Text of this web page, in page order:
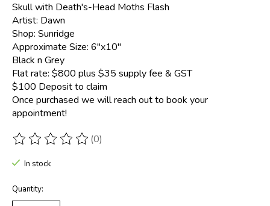
Skull with Death's-Head Moths Flash
Artist: Dawn
Shop: Sunridge
Approximate Size: 6''x10''
Black n Grey
Flat rate: $800 plus $35 supply fee & GST
$100 Deposit to claim
Once purchased we will reach out to book your
appointment!
The rating of this product is
(0)
In stock
Quantity: